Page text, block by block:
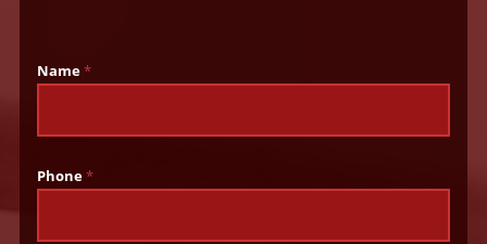
Name*
Phone*